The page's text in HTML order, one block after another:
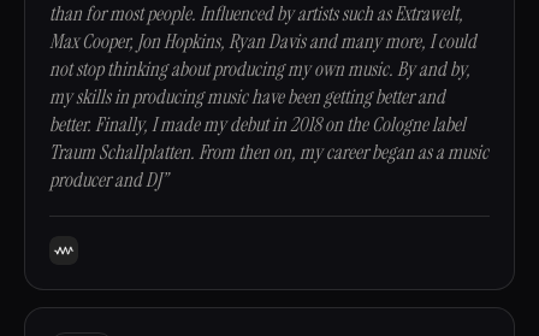
than for most people. Influenced by artists such as Extrawelt,
Max Cooper, Jon Hopkins, Ryan Davis and many more, I could
not stop thinking about producing my own music. By and by,
my skills in producing music have been getting better and
better. Finally, I made my debut in 2018 on the Cologne label
Traum Schallplatten. From then on, my career began as a music
producer and DJ”